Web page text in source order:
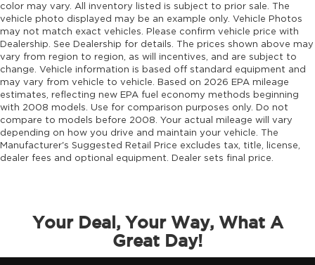
color may vary. All inventory listed is subject to prior sale. The
vehicle photo displayed may be an example only. Vehicle Photos
may not match exact vehicles. Please confirm vehicle price with
Dealership. See Dealership for details. The prices shown above may
vary from region to region, as will incentives, and are subject to
change. Vehicle information is based off standard equipment and
may vary from vehicle to vehicle. Based on 2026 EPA mileage
estimates, reflecting new EPA fuel economy methods beginning
with 2008 models. Use for comparison purposes only. Do not
compare to models before 2008. Your actual mileage will vary
depending on how you drive and maintain your vehicle. The
Manufacturer's Suggested Retail Price excludes tax, title, license,
dealer fees and optional equipment. Dealer sets final price.
Your Deal, Your Way, What A
Great Day!